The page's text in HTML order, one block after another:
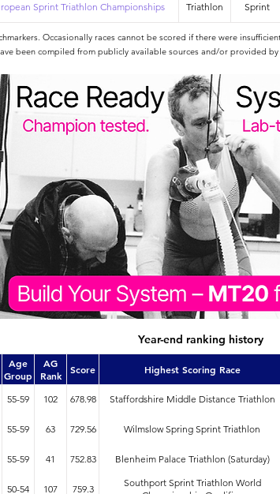
Sprint Triathlon Championships Triathlon Sprint
Occasionally races cannot be scored if there were
been compiled from publicly available sources and/or provided
Year-end ranking history
Age
Group
AG
Rank
Score Highest Scoring Race
55-59 102 678.98 Staffordshire Middle Distance Triathlon
55-59 63 729.56 Wilmslow Spring Sprint Triathlon
55-59 41 752.83 Blenheim Palace Triathlon (Saturday)
50-54 107 759.3
Southport Sprint Triathlon World